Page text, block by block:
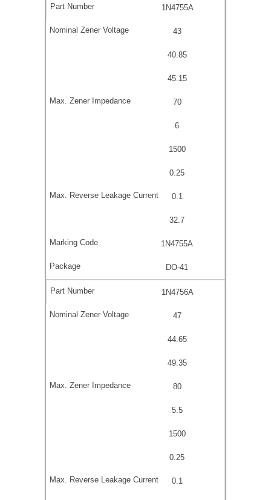
1N4755A
43
40.85
45.15
70
6
1500
0.25
0.1
32.7
1N4755A
DO-41
1N4756A
47
44.65
49.35
80
5.5
1500
0.25
0.1